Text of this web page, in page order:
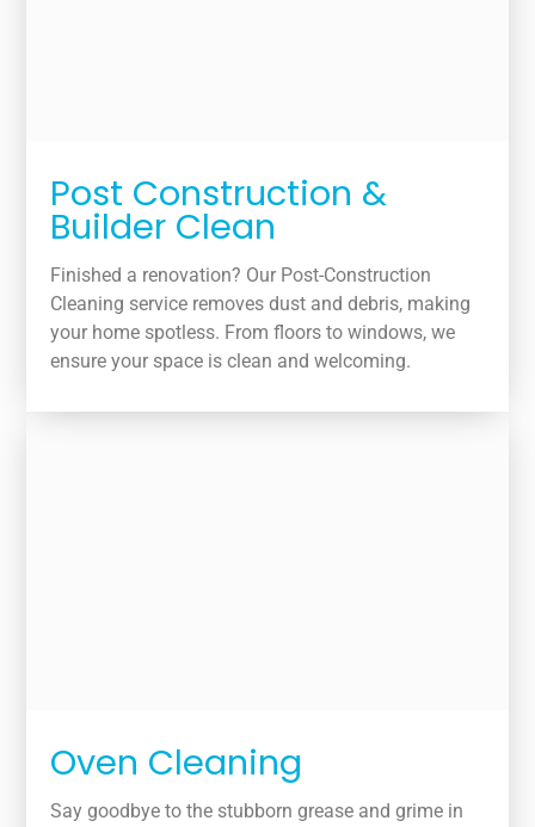
Post Construction &
Builder Clean
Finished a renovation? Our Post-Construction
Cleaning service removes dust and debris, making
your home spotless. From floors to windows, we
ensure your space is clean and welcoming.
Oven Cleaning
Say goodbye to the stubborn grease and grime in